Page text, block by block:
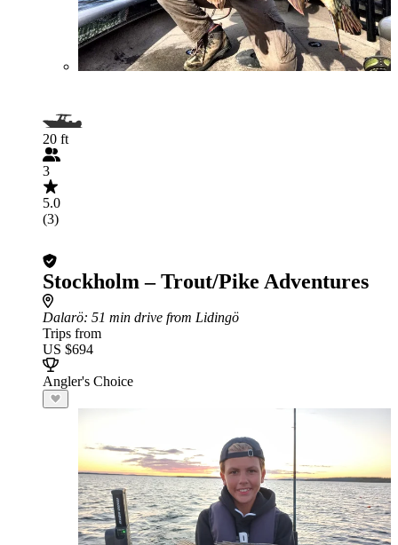
20 ft
3
5.0
(3)
Stockholm – Trout/Pike Adventures
Dalarö: 51 min drive from Lidingö
Trips from
US $694
Angler's Choice